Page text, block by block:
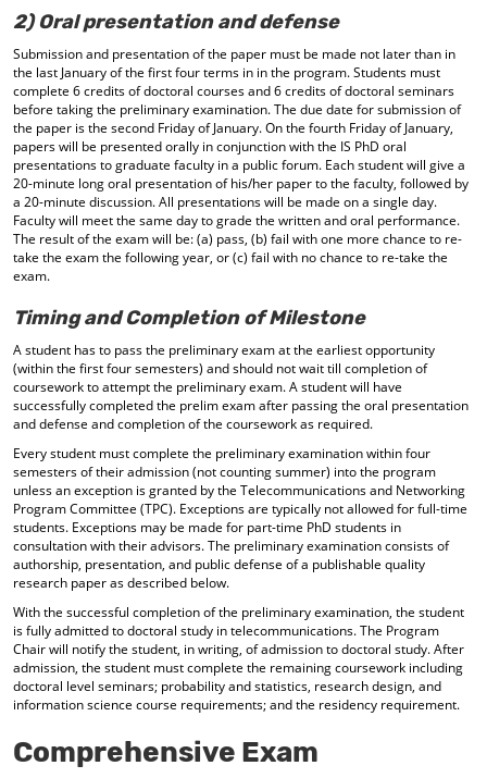
2) Oral presentation and defense
Submission and presentation of the paper must be made not later than in
the last January of the first four terms in in the program. Students must
complete 6 credits of doctoral courses and 6 credits of doctoral seminars
before taking the preliminary examination. The due date for submission of
the paper is the second Friday of January. On the fourth Friday of January,
papers will be presented orally in conjunction with the IS PhD oral
presentations to graduate faculty in a public forum. Each student will give a
20-minute long oral presentation of his/her paper to the faculty, followed by
a 20-minute discussion. All presentations will be made on a single day.
Faculty will meet the same day to grade the written and oral performance.
The result of the exam will be: (a) pass, (b) fail with one more chance to re-
take the exam the following year, or (c) fail with no chance to re-take the
exam.
Timing and Completion of Milestone
A student has to pass the preliminary exam at the earliest opportunity
(within the first four semesters) and should not wait till completion of
coursework to attempt the preliminary exam. A student will have
successfully completed the prelim exam after passing the oral presentation
and defense and completion of the coursework as required.
Every student must complete the preliminary examination within four
semesters of their admission (not counting summer) into the program
unless an exception is granted by the Telecommunications and Networking
Program Committee (TPC). Exceptions are typically not allowed for full-time
students. Exceptions may be made for part-time PhD students in
consultation with their advisors. The preliminary examination consists of
authorship, presentation, and public defense of a publishable quality
research paper as described below.
With the successful completion of the preliminary examination, the student
is fully admitted to doctoral study in telecommunications. The Program
Chair will notify the student, in writing, of admission to doctoral study. After
admission, the student must complete the remaining coursework including
doctoral level seminars; probability and statistics, research design, and
information science course requirements; and the residency requirement.
Comprehensive Exam